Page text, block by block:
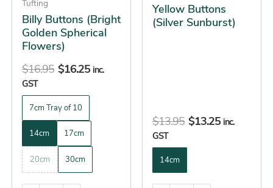
Tufting
Billy Buttons (Bright
Golden Spherical
Flowers)
$16.95 $16.25 inc.
GST
7cm Tray of 10
14cm 17cm
20cm 30cm
chosen
on
the
page
Yellow Buttons
(Silver Sunburst)
$13.95 $13.25 inc.
GST
14cm
chosen
on